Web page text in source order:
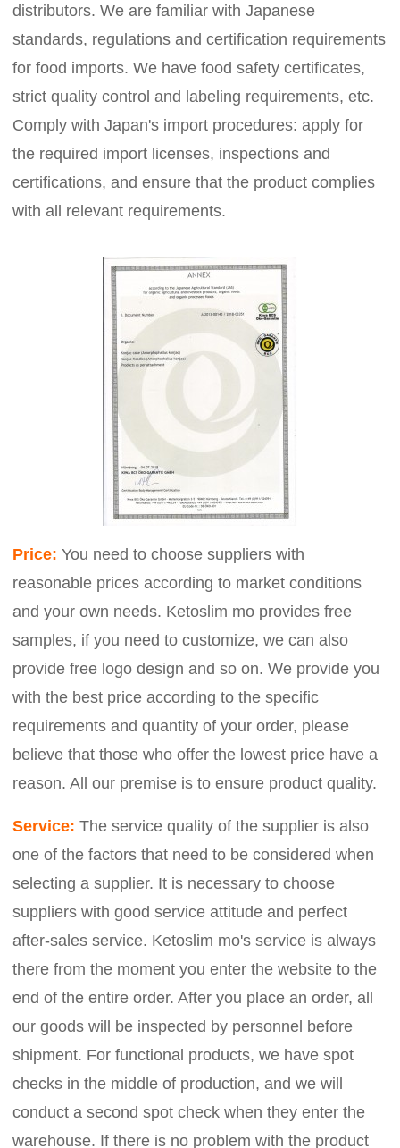
distributors. We are familiar with Japanese
standards, regulations and certification requirements
for food imports. We have food safety certificates,
strict quality control and labeling requirements, etc.
Comply with Japan's import procedures: apply for
the required import licenses, inspections and
certifications, and ensure that the product complies
with all relevant requirements.
Price: You need to choose suppliers with
reasonable prices according to market conditions
and your own needs. Ketoslim mo provides free
samples, if you need to customize, we can also
provide free logo design and so on. We provide you
with the best price according to the specific
requirements and quantity of your order, please
believe that those who offer the lowest price have a
reason. All our premise is to ensure product quality.
Service:The service quality of the supplier is also
one of the factors that need to be considered when
selecting a supplier. It is necessary to choose
suppliers with good service attitude and perfect
after-sales service. Ketoslim mo's service is always
there from the moment you enter the website to the
end of the entire order. After you place an order, all
our goods will be inspected by personnel before
shipment. For functional products, we have spot
checks in the middle of production, and we will
conduct a second spot check when they enter the
warehouse. If there is no problem with the product